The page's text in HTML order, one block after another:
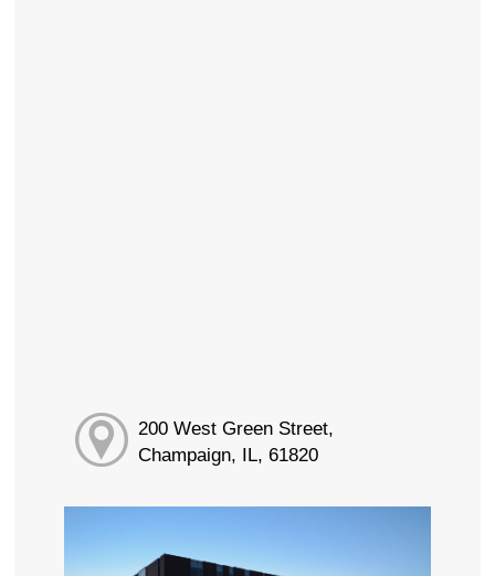
200 West Green Street,
Champaign, IL, 61820